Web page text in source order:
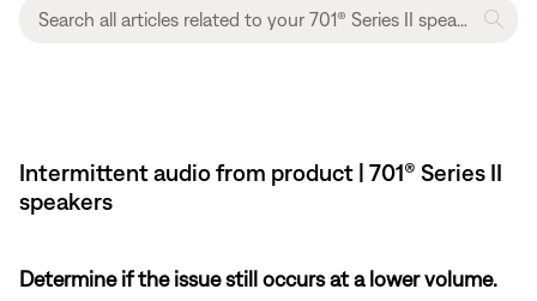
Intermittent audio from product | 701® Series II
speakers
Determine if the issue still occurs at a lower volume.